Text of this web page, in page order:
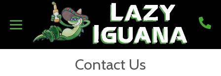
Contact Us